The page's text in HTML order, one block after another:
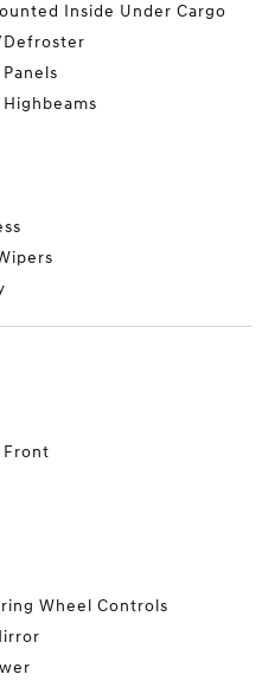
Inside Under Cargo
Defroster
Front
Wheel Controls